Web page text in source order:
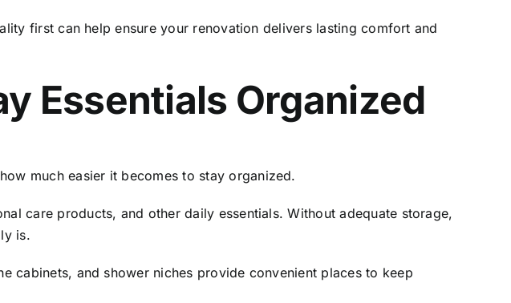
first can help ensure your renovation delivers lasting comfort and
Essentials Organized
much easier it becomes to stay organized.
care products, and other daily essentials. Without adequate storage,
is.
cabinets, and shower niches provide convenient places to keep